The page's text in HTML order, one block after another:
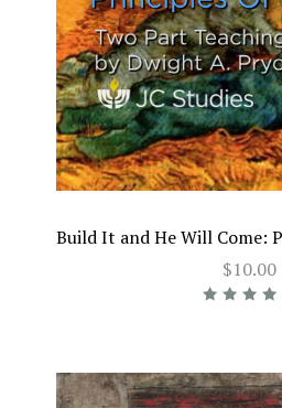
Build It and He Will Come:
$10.00